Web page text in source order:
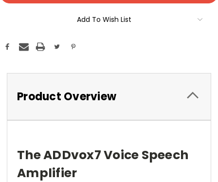
Add To Wish List
Product Overview
The ADDvox7 Voice Speech
Amplifier